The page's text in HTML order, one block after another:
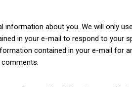
about you. We will only
in your e-mail to respond to your
contained in your e-mail for